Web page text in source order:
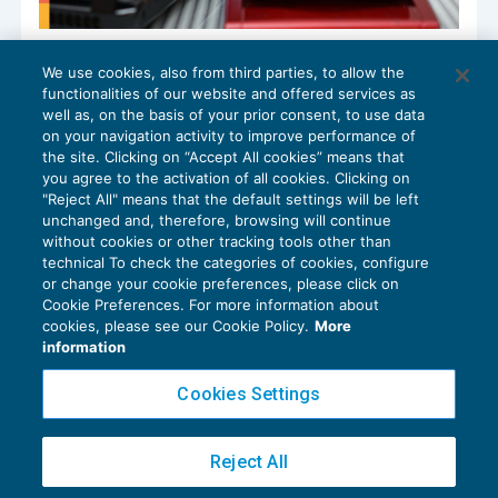
Detrazione Iva delle fatture 2024 ricevute
nel 2025
GUIDA AGLI ADEMPIMENTI 17/12/2024
diAlessandro Bonuzzi
Privacy Policy
Cookie Policy
Copyright 2016 ©Gruppo Euroconference S.p.A.v2.32.2
Piazza Luigi Einaudi, 10N01 - 20124 Milano - info@ecnews.it
We use cookies, also from third parties, to allow the
functionalities of our website and offered services as
well as, on the basis of your prior consent, to use data
on your navigation activity to improve performance of
the site. Clicking on “Accept All cookies” means that
you agree to the activation of all cookies. Clicking on
"Reject All" means that the default settings will be left
unchanged and, therefore, browsing will continue
without cookies or other tracking tools other than
technical To check the categories of cookies, configure
or change your cookie preferences, please click on
Cookie Preferences. For more information about
cookies, please see our Cookie Policy. More
information
Cookies Settings
Reject All